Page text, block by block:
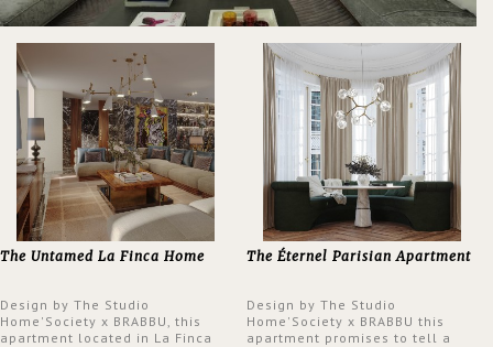
The Untamed La Finca Home
Design by The Studio
Home'Society x BRABBU, this
apartment located in La Finca
The Éternel Parisian Apartment
Design by The Studio
Home'Society x BRABBU this
apartment promises to tell a